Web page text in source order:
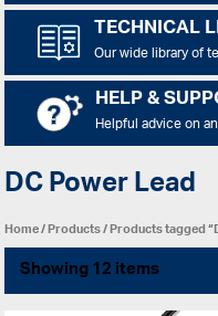
TECHNICAL
Our wide library of
HELP &
Helpful advice on
DC Power Lead
Home/Products/Products tagged
Showing 12 items